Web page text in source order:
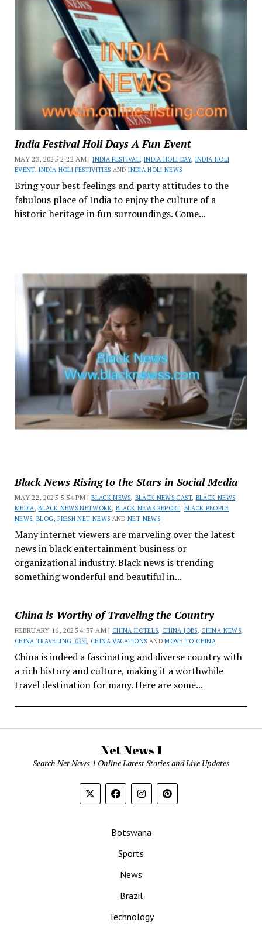
India Festival Holi Days A Fun Event
MAY 23, 2025 2:22 AM |INDIA FESTIVAL, INDIA HOLI DAY, INDIA HOLI
EVENT,INDIA HOLI FESTIVITIES ANDINDIA HOLI NEWS
Bring your best feelings and party attitudes to the
fabulous place of India to enjoy the culture of a
historic heritage in fun surroundings. Come...
Black News Rising to the Stars in Social Media
MAY 22, 2025 5:54 PM |BLACK NEWS, BLACK NEWS CAST, BLACK NEWS
MEDIA ,BLACK NEWS NETWORK, BLACK NEWS REPORT, BLACK PEOPLE
NEWS,BLOG,FRESH NET NEWS ANDNET NEWS
Many internet viewers are marveling over the latest
news in black entertainment business or
organizational industry. Black news is trending
something wonderful and beautiful in...
China is Worthy of Traveling the Country
FEBRUARY 16, 2025 4:37 AM | CHINA HOTELS, CHINA JOBS, CHINA NEWS,
CHINA TRAVELING 🇨🇳, CHINA VACATIONS ANDMOVE TO CHINA
China is indeed a fascinating and diverse country with
a rich history and culture, making it a worthwhile
travel destination for many. Here are some...
Net News 1
Search Net News 1 Online Latest Stories and Live Updates
Botswana
Sports
News
Brazil
Technology